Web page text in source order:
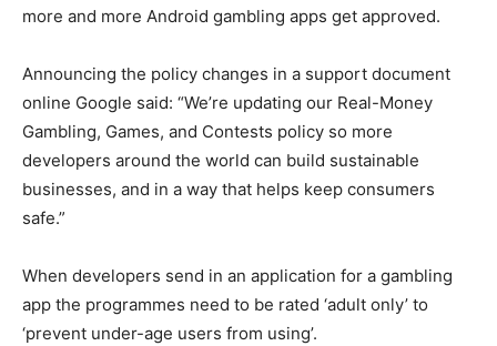
more and more Android gambling apps get approved.
Announcing the policy changes in a support document
online Google said: “We’re updating our Real-Money
Gambling, Games, and Contests policy so more
developers around the world can build sustainable
businesses, and in a way that helps keep consumers
safe.”
When developers send in an application for a gambling
app the programmes need to be rated ‘adult only’ to
‘prevent under-age users from using’.